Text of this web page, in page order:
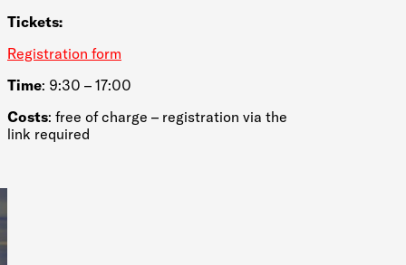
Tickets:
Registration form
Time: 9:30 – 17:00
Costs: free of charge – registration via the
link required